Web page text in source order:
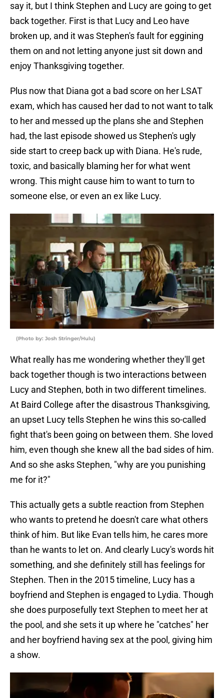
say it, but I think Stephen and Lucy are going to get
back together. First is that Lucy and Leo have
broken up, and it was Stephen's fault for eggining
them on and not letting anyone just sit down and
enjoy Thanksgiving together.
Plus now that Diana got a bad score on her LSAT
exam, which has caused her dad to not want to talk
to her and messed up the plans she and Stephen
had, the last episode showed us Stephen's ugly
side start to creep back up with Diana. He's rude,
toxic, and basically blaming her for what went
wrong. This might cause him to want to turn to
someone else, or even an ex like Lucy.
(Photo by: Josh Stringer/Hulu)
What really has me wondering whether they'll get
back together though is two interactions between
Lucy and Stephen, both in two different timelines.
At Baird College after the disastrous Thanksgiving,
an upset Lucy tells Stephen he wins this so-called
fight that's been going on between them. She loved
him, even though she knew all the bad sides of him.
And so she asks Stephen, "why are you punishing
me for it?"
This actually gets a subtle reaction from Stephen
who wants to pretend he doesn't care what others
think of him. But like Evan tells him, he cares more
than he wants to let on. And clearly Lucy's words hit
something, and she definitely still has feelings for
Stephen. Then in the 2015 timeline, Lucy has a
boyfriend and Stephen is engaged to Lydia. Though
she does purposefully text Stephen to meet her at
the pool, and she sets it up where he "catches" her
and her boyfriend having sex at the pool, giving him
a show.